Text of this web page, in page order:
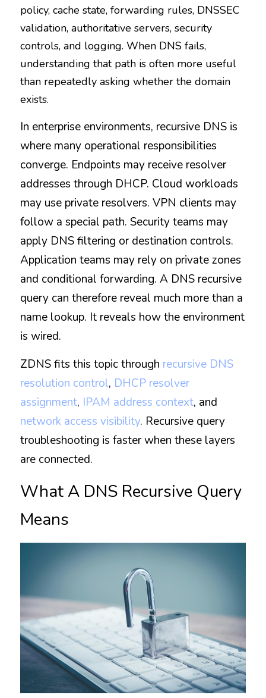
policy, cache state, forwarding rules, DNSSEC
validation, authoritative servers, security
controls, and logging. When DNS fails,
understanding that path is often more useful
than repeatedly asking whether the domain
exists.
In enterprise environments, recursive DNS is
where many operational responsibilities
converge. Endpoints may receive resolver
addresses through DHCP. Cloud workloads
may use private resolvers. VPN clients may
follow a special path. Security teams may
apply DNS filtering or destination controls.
Application teams may rely on private zones
and conditional forwarding. A DNS recursive
query can therefore reveal much more than a
name lookup. It reveals how the environment
is wired.
ZDNS fits this topic through recursive DNS
resolution control, DHCP resolver
assignment, IPAM address context
network access visibility. Recursive query
troubleshooting is faster when these layers
are connected.
What A DNS Recursive Query
Means